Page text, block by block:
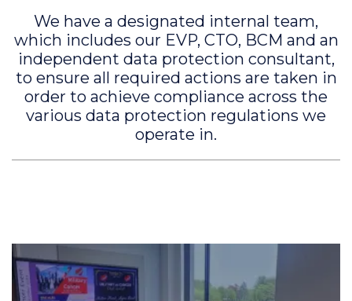
We have a designated internal team,
which includes our EVP, CTO, BCM and an
independent data protection consultant,
to ensure all required actions are taken in
order to achieve compliance across the
various data protection regulations we
operate in.